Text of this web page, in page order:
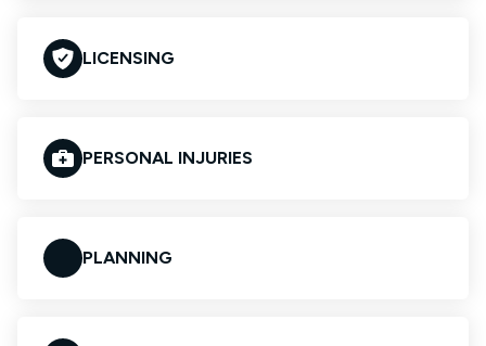
LICENSING
PERSONAL INJURIES
PLANNING